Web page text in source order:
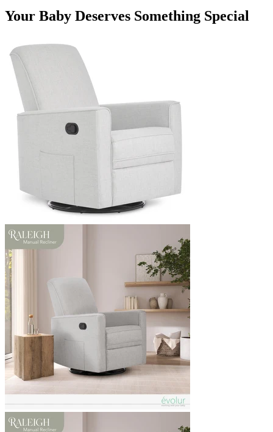
Your Baby Deserves Something Special